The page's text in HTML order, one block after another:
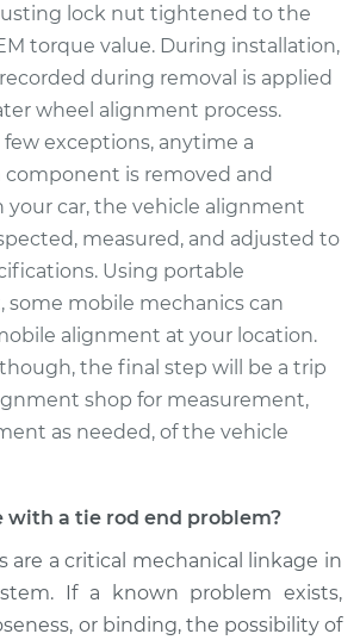
$563.55
Price $689.32 $1044.40
Tie Rod End - Rear
Left Inner
Replacement
$563.55
lock nut tightened to the
torque value. During installation,
during removal is applied
wheel alignment process.
exceptions, anytime a
component is removed and
your car, the vehicle alignment
measured, and adjusted to
Using portable
mobile mechanics can
alignment at your location.
the final step will be a trip
shop for measurement,
as needed, of the vehicle
with a tie rod end problem?
are a critical mechanical linkage in
If a known problem exists,
or binding, the possibility of